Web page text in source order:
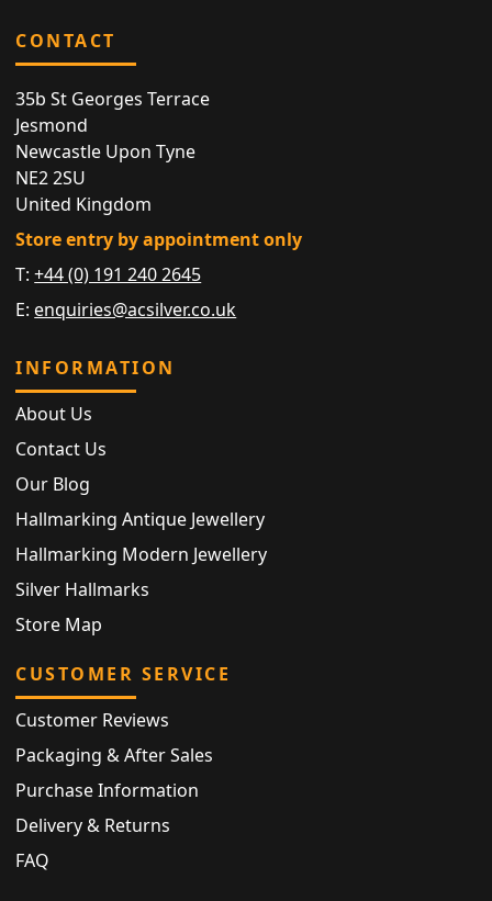
CONTACT
35b St Georges Terrace
Jesmond
Newcastle Upon Tyne
NE2 2SU
United Kingdom
Store entry by appointment only
T:+44 (0) 191 240 2645
E: enquiries@acsilver.co.uk
INFORMATION
About Us
Contact Us
Our Blog
Hallmarking Antique Jewellery
Hallmarking Modern Jewellery
Silver Hallmarks
Store Map
CUSTOMER SERVICE
Customer Reviews
Packaging & After Sales
Purchase Information
Delivery & Returns
FAQ